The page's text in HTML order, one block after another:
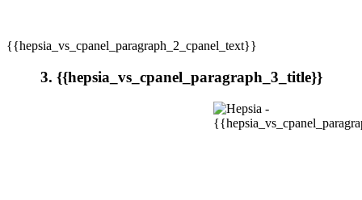
{{hepsia_vs_cpanel_paragraph_2_cpanel_text}}
3. {{hepsia_vs_cpanel_paragraph_3_title}}